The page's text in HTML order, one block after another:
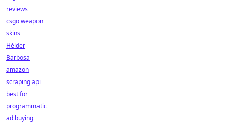
reviews
csgo weapon
skins
Hélder
Barbosa
amazon
scraping api
best for
programmatic
ad buying